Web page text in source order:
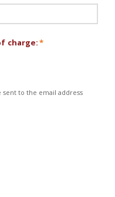
charge:*
to the email address